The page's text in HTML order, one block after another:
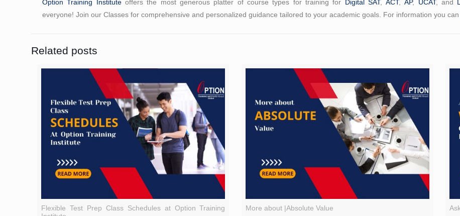
Option Training Instituteoffers the most generous platter of course types for training for Digital SAT,ACT,AP, UCAT, and
everyone! Join our Classes for comprehensive and personalized guidance tailored to your academic goals. For information you
Related posts
Flexible Test Prep Class Schedules at Option Training
More about |Absolute Value